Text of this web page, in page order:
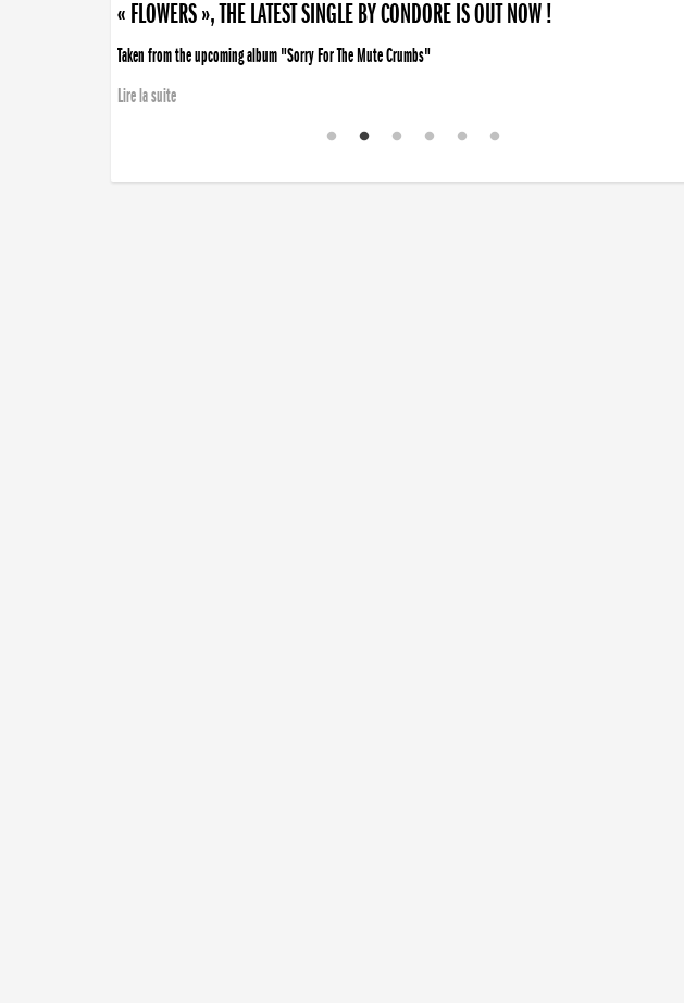
« FLOWERS », THE LATEST SINGLE BY CONDORE IS OUT NOW !
Taken from the upcoming album "Sorry For The Mute Crumbs"
Lire la suite
« DISORDER », NEW SINGLE BY CONDORE OUT NOW !
Disorder is a song born from darkness. A haunting melody about falling apart... and finding the will to rise again”
Lire la suite